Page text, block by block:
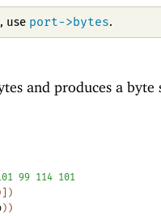
use port->bytes.
and produces a byte
99 114 101
)
) )